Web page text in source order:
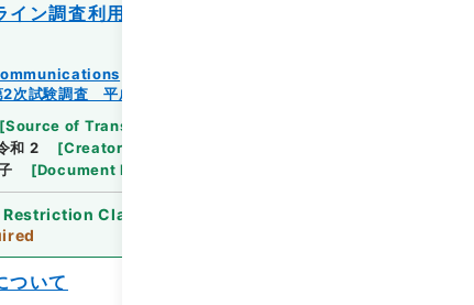
ン調査利用ガイド（電子調査票）』
2次試験調査 平成23年
[Source of Transfer or Acquisition
和 2 [Creator
[Document No.
Restriction Classification
ついて